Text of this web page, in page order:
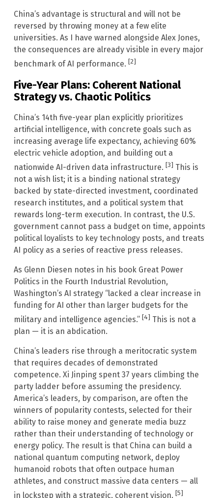
China’s advantage is structural and will not be
reversed by throwing money at a few elite
universities. As I have warned alongside Alex Jones,
the consequences are already visible in every major
benchmark of AI performance. [2]
Five-Year Plans: Coherent National
Strategy vs. Chaotic Politics
China’s 14th five-year plan explicitly prioritizes
artificial intelligence, with concrete goals such as
increasing average life expectancy, achieving 60%
electric vehicle adoption, and building out a
nationwide AI-driven data infrastructure. [3] This is
not a wish list; it is a binding national strategy
backed by state-directed investment, coordinated
research institutes, and a political system that
rewards long-term execution. In contrast, the U.S.
government cannot pass a budget on time, appoints
political loyalists to key technology posts, and treats
AI policy as a series of reactive press releases.
As Glenn Diesen notes in his book Great Power
Politics in the Fourth Industrial Revolution,
Washington’s AI strategy “lacked a clear increase in
funding for AI other than larger budgets for the
military and intelligence agencies.” [4] This is not a
plan — it is an abdication.
China’s leaders rise through a meritocratic system
that requires decades of demonstrated
competence. Xi Jinping spent 37 years climbing the
party ladder before assuming the presidency.
America’s leaders, by comparison, are often the
winners of popularity contests, selected for their
ability to raise money and generate media buzz
rather than their understanding of technology or
energy policy. The result is that China can build a
national quantum computing network, deploy
humanoid robots that often outpace human
athletes, and construct massive data centers — all
in lockstep with a strategic, coherent vision. [5]